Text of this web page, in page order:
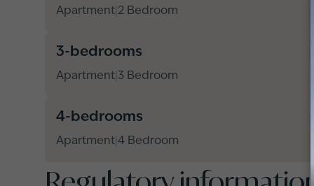
Apartment 2 Bedroom
3-bedrooms
Apartment 3 Bedroom
4-bedrooms
Apartment 4 Bedroom